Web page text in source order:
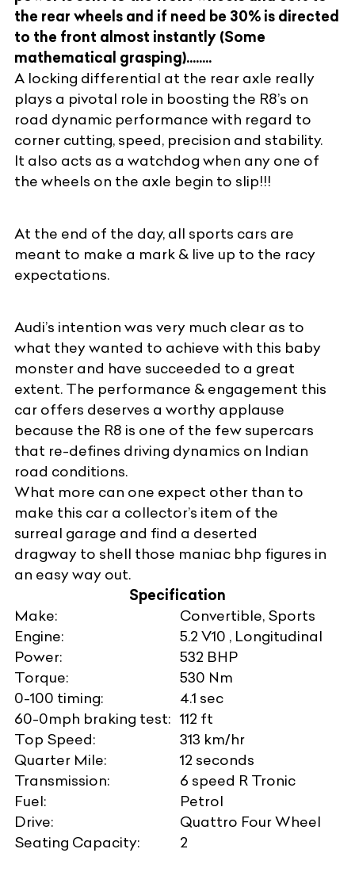
the rear wheels and if need be 30% is directed
to the front almost instantly (Some
mathematical grasping)........
A locking differential at the rear axle really
plays a pivotal role in boosting the R8’s on
road dynamic performance with regard to
corner cutting, speed, precision and stability.
It also acts as a watchdog when any one of
the wheels on the axle begin to slip!!!
At the end of the day, all sports cars are
meant to make a mark & live up to the racy
expectations.
Audi’s intention was very much clear as to
what they wanted to achieve with this baby
monster and have succeeded to a great
extent. The performance & engagement this
car offers deserves a worthy applause
because the R8 is one of the few supercars
that re-defines driving dynamics on Indian
road conditions.
What more can one expect other than to
make this car a collector’s item of the
surreal garage and find a deserted
dragway to shell those maniac bhp figures in
an easy way out.
Specification
Make:
Convertible, Sports
Engine:
5.2 V10 , Longitudinal
Power:
532 BHP
Torque:
530 Nm
0-100 timing:
4.1 sec
60-0mph braking test: 112 ft
Top Speed:
313 km/hr
Quarter Mile:
12 seconds
Transmission:
6 speed R Tronic
Fuel:
Petrol
Drive:
Quattro Four Wheel
Seating Capacity:
2